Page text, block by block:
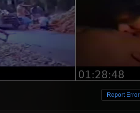
Report Error